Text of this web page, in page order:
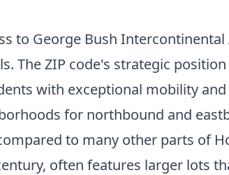
to George Bush
The ZIP code's strategic
with exceptional mobility
for northbound and
to many other parts of
often features larger lots